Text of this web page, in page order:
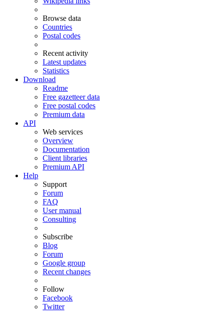
Browse data
Countries
Postal codes
Recent activity
Latest updates
Statistics
Download
Readme
Free gazetteer data
Free postal codes
Premium data
API
Web services
Overview
Documentation
Client libraries
Premium API
Help
Support
Forum
FAQ
User manual
Consulting
Subscribe
Blog
Forum
Google group
Recent changes
Follow
Facebook
Twitter